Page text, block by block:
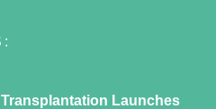
Launches